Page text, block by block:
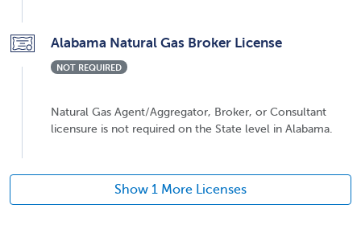
Alabama Natural Gas Broker License
NOT REQUIRED
Natural Gas Agent/Aggregator, Broker, or Consultant
licensure is not required on the State level in Alabama.
Show 1 More Licenses